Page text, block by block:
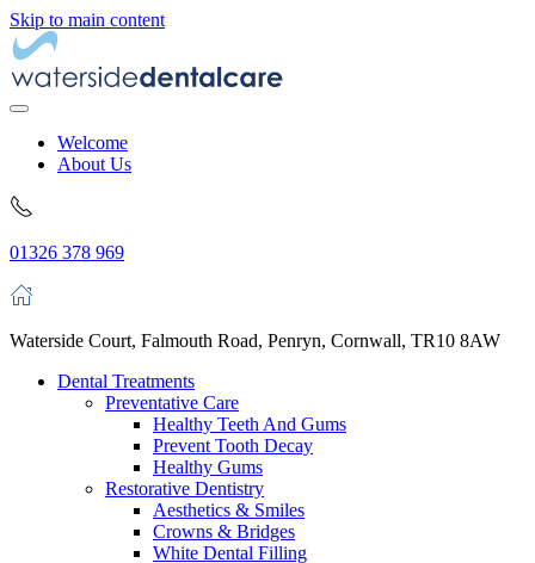
Skip to main content
Welcome
About Us
01326 378 969
Waterside Court, Falmouth Road, Penryn, Cornwall, TR10 8AW
Dental Treatments
Preventative Care
Healthy Teeth And Gums
Prevent Tooth Decay
Healthy Gums
Restorative Dentistry
Aesthetics & Smiles
Crowns & Bridges
White Dental Filling